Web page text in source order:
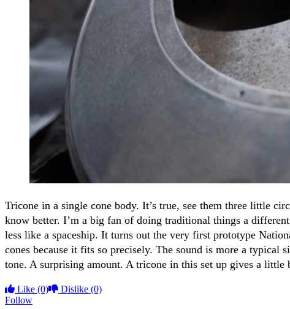
Tricone in a single cone body. It’s true, see them three little
know better. I’m a big fan of doing traditional things a
less like a spaceship. It turns out the very first prototype
cones because it fits so precisely. The sound is more a typical
tone. A surprising amount. A tricone in this set up gives a little
Like (0) Dislike (0)
Follow